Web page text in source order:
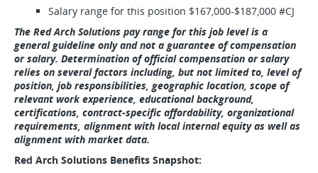
Salary range for this position $167,000-$187,000 #CJ
The Red Arch Solutions pay range for this job level is a
general guideline only and not a guarantee of compensation
or salary. Determination of official compensation or salary
relies on several factors including, but not limited to, level of
position, job responsibilities, geographic location, scope of
relevant work experience, educational background,
certifications, contract-specific affordability, organizational
requirements, alignment with local internal equity as well as
alignment with market data.
Red Arch Solutions Benefits Snapshot: